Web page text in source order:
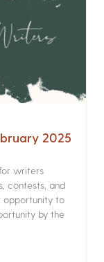
2025
writers
contests, and
opportunity to
by the